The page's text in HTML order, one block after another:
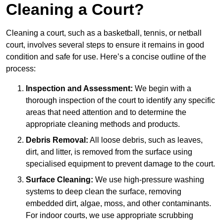
Cleaning a Court?
Cleaning a court, such as a basketball, tennis, or netball
court, involves several steps to ensure it remains in good
condition and safe for use. Here’s a concise outline of the
process:
Inspection and Assessment: We begin with a
thorough inspection of the court to identify any specific
areas that need attention and to determine the
appropriate cleaning methods and products.
Debris Removal: All loose debris, such as leaves,
dirt, and litter, is removed from the surface using
specialised equipment to prevent damage to the court.
Surface Cleaning: We use high-pressure washing
systems to deep clean the surface, removing
embedded dirt, algae, moss, and other contaminants.
For indoor courts, we use appropriate scrubbing